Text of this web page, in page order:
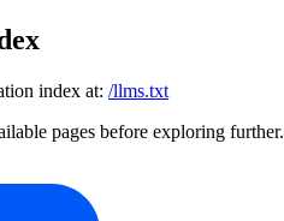
index at: /llms.txt
pages before exploring further.